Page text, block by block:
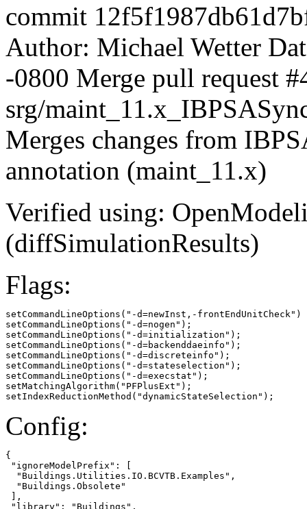
commit
Author: Michael Wetter
-0800 Merge pull request
srg/
Merges changes from
annotation (maint_11.x)
Verified using:
(diffSimulationResults)
Flags:
setCommandLineOptions("-d=newInst,-frontEndUnitCheck")
setCommandLineOptions("-d=nogen");
setCommandLineOptions("-d=initialization");
setCommandLineOptions("-d=backenddaeinfo");
setCommandLineOptions("-d=discreteinfo");
setCommandLineOptions("-d=stateselection");
setCommandLineOptions("-d=execstat");
setMatchingAlgorithm("PFPlusExt");
setIndexReductionMethod("dynamicStateSelection");
Config:
{
"ignoreModelPrefix": [
  "Buildings.Utilities.IO.BCVTB.Examples",
  "Buildings.Obsolete"
],
"library": "Buildings",